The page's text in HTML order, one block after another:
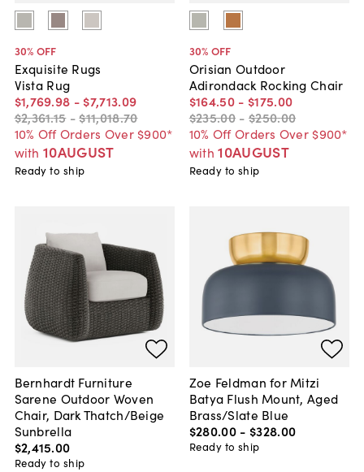
30% OFF
Exquisite Rugs
Vista Rug
$1,769.98 - $7,713.09
$2,361.15 -$11,018.70
10% Off Orders Over $900*
with 10AUGUST
Ready to ship
30% OFF
Orisian Outdoor
Adirondack Rocking Chair
$164.50 - $175.00
$235.00 - $250.00
10% Off Orders Over $900*
with 10AUGUST
Ready to ship
Bernhardt Furniture
Sarene Outdoor Woven
Chair, Dark Thatch/Beige
Sunbrella
$2,415.00
Ready to ship
Zoe Feldman for Mitzi
Batya Flush Mount, Aged
Brass/Slate Blue
$280.00 - $328.00
Ready to ship